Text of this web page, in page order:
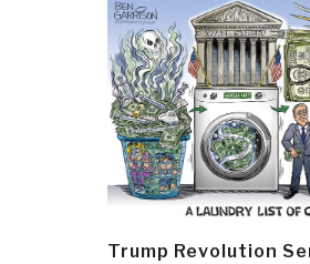
Trump Revolution